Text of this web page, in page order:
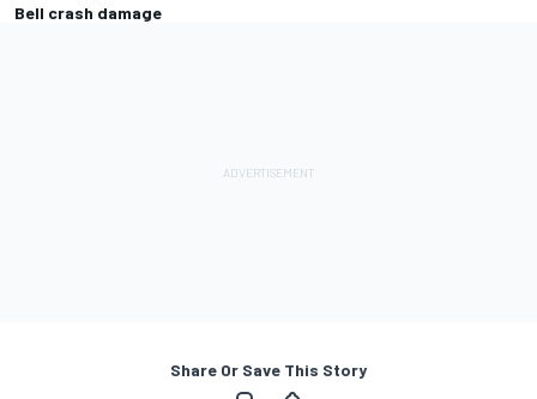
Bell crash damage
Share Or Save This Story